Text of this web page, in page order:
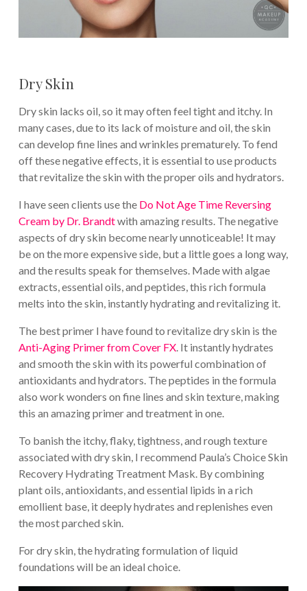
Dry Skin
Dry skin lacks oil, so it may often feel tight and itchy. In
many cases, due to its lack of moisture and oil, the skin
can develop fine lines and wrinkles prematurely. To fend
off these negative effects, it is essential to use products
that revitalize the skin with the proper oils and hydrators.
I have seen clients use the Do Not Age Time Reversing
Cream by Dr. Brandtwith amazing results. The negative
aspects of dry skin become nearly unnoticeable! It may
be on the more expensive side, but a little goes a long way,
and the results speak for themselves. Made with algae
extracts, essential oils, and peptides, this rich formula
melts into the skin, instantly hydrating and revitalizing it.
The best primer I have found to revitalize dry skin is the
Anti-Aging Primer from Cover FX. It instantly hydrates
and smooth the skin with its powerful combination of
antioxidants and hydrators. The peptides in the formula
also work wonders on fine lines and skin texture, making
this an amazing primer and treatment in one.
To banish the itchy, flaky, tightness, and rough texture
associated with dry skin, I recommend Paula’s Choice Skin
Recovery Hydrating Treatment Mask. By combining
plant oils, antioxidants, and essential lipids in a rich
emollient base, it deeply hydrates and replenishes even
the most parched skin.
For dry skin, the hydrating formulation of liquid
foundations will be an ideal choice.